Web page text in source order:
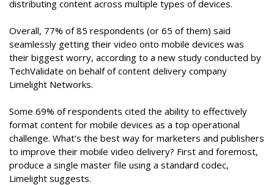
distributing content across multiple types of devices.
Overall, 77% of 85 respondents (or 65 of them) said
seamlessly getting their video onto mobile devices was
their biggest worry, according to a new study conducted by
TechValidate on behalf of content delivery company
Limelight Networks.
Some 69% of respondents cited the ability to effectively
format content for mobile devices as a top operational
challenge. What’s the best way for marketers and publishers
to improve their mobile video delivery? First and foremost,
produce a single master file using a standard codec,
Limelight suggests.